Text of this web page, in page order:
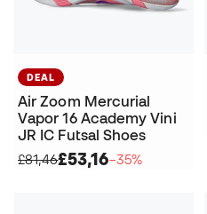
DEAL
Air Zoom Mercurial
Vapor 16 Academy Vini
JR IC Futsal Shoes
£81,46£53,16−35%